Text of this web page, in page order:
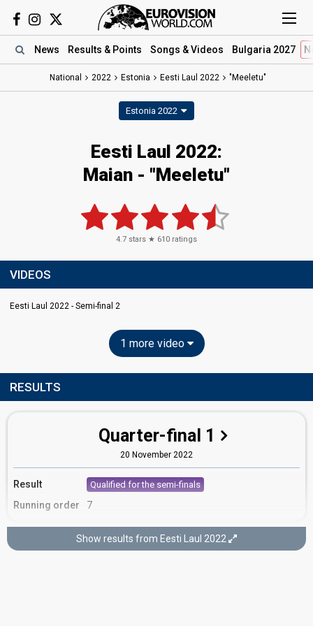
News Results & Points Songs & Videos Bulgaria 2027
National 2022 Estonia Eesti Laul 2022 "Meeletu"
Estonia 2022
Eesti Laul 2022:
Maian - "Meeletu"
4.7 stars ★ 610 ratings
VIDEOS
Eesti Laul 2022 - Semi-final 2
1 more video
RESULTS
Quarter-final 1
20 November 2022
Result Qualified for the semi-finals
Running order 7
Semi-final 2
Show results from Eesti Laul 2022